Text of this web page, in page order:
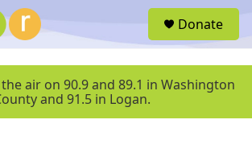
u
Donate
air on 90.9 and 89.1 in Washington
and 91.5 in Logan.